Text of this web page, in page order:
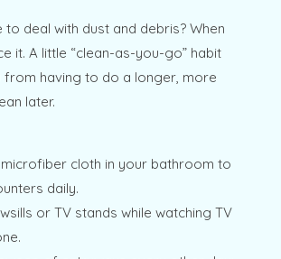
to deal with dust and debris? When
it. A little “clean-as-you-go” habit
from having to do a longer, more
later.
cloth in your bathroom to
daily.
or TV stands while watching TV